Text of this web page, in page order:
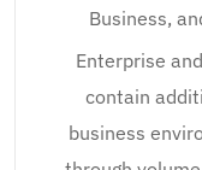
Business,
Enterprise
contain
business